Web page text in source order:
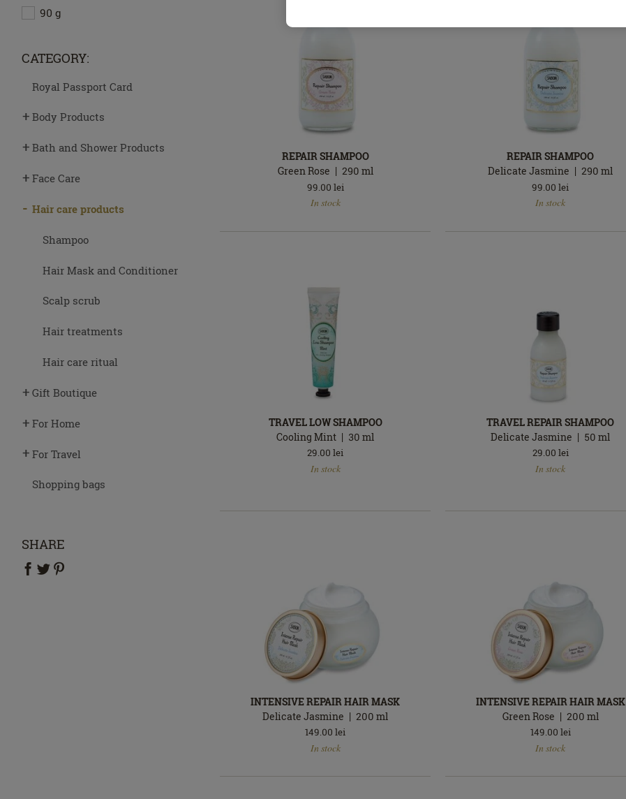
REPAIR SHAMPOO
Green Rose
290 ml
99.00 lei
In stock
REPAIR SHAMPOO
Delicate Jasmine
290ml
99.00 lei
In stock
TRAVEL LOW SHAMPOO
Cooling Mint
30ml
29.00 lei
In stock
TRAVEL REPAIR SHAMPOO
Delicate Jasmine
50ml
29.00 lei
In stock
INTENSIVE REPAIR HAIR MASK
Delicate Jasmine
200ml
149.00 lei
In stock
INTENSIVE REPAIR HAIR MASK
Green Rose
200 ml
149.00 lei
In stock
90 g
CATEGORY:
Royal Passport Card
Body Products
Bath and Shower Products
Face Care
Hair care products
Shampoo
Hair Mask and Conditioner
Scalp scrub
Hair treatments
Hair care ritual
Gift Boutique
For Home
For Travel
Shopping bags
SHARE